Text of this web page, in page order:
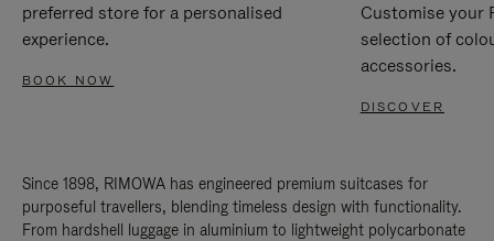
preferred store for a personalised
experience.
BOOK NOW
Customise your
selection of
accessories.
DISCOVER
Since 1898, RIMOWA has engineered premium suitcases for
purposeful travellers, blending timeless design with functionality.
From hardshell luggage in aluminium to lightweight polycarbonate